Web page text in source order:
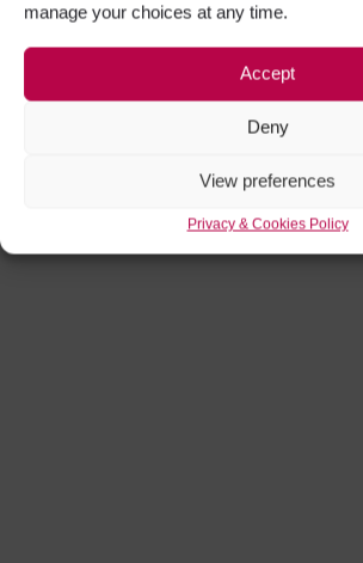
manage your choices at any time.
Accept
Deny
View preferences
Privacy & Cookies Policy